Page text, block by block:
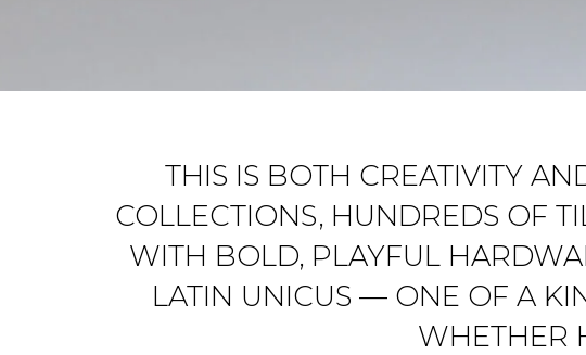
THIS IS BOTH CREATIVITY
COLLECTIONS, HUNDREDS OF
WITH BOLD, PLAYFUL
LATIN UNICUS — ONE OF A
WHETHER